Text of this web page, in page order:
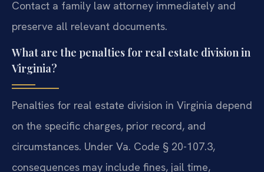
Contact a family law attorney immediately and
preserve all relevant documents.
What are the penalties for real estate division in
Virginia?
Penalties for real estate division in Virginia depend
on the specific charges, prior record, and
circumstances. Under Va. Code § 20-107.3,
consequences may include fines, jail time,